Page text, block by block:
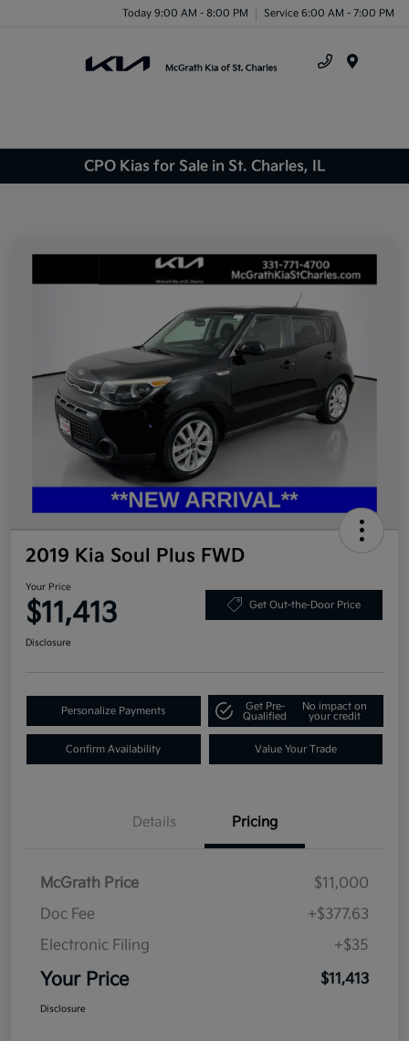
Today 9:00 AM - 8:00 PM Service 6:00 AM - 7:00 PM
CPO Kias for Sale in St. Charles, IL
2019 Kia Soul Plus FWD
Your Price
$11,413 Get Out-the-Door Price
Disclosure
Personalize Payments
Get Pre-
Qualified
No impact on
your credit
Confirm Availability Value Your Trade
Details Pricing
McGrath Price
$11,000
Doc Fee
+$377.63
Electronic Filing
+$35
Your Price $11,413
Disclosure